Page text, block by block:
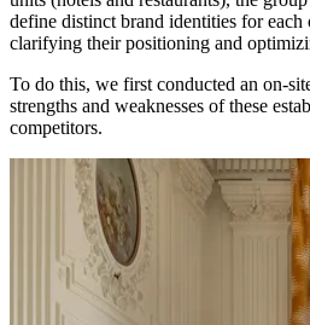
define distinct brand identities for each
clarifying their positioning and
To do this, we first conducted an on-
strengths and weaknesses of these
competitors.